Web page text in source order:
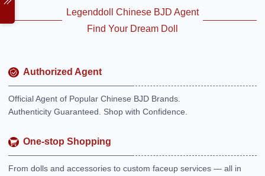
Legenddoll Chinese BJD Agent
Find Your Dream Doll
Authorized Agent
Official Agent of Popular Chinese BJD Brands.
Authenticity Guaranteed. Shop with Confidence.
One-stop Shopping
From dolls and accessories to custom faceup services — all in